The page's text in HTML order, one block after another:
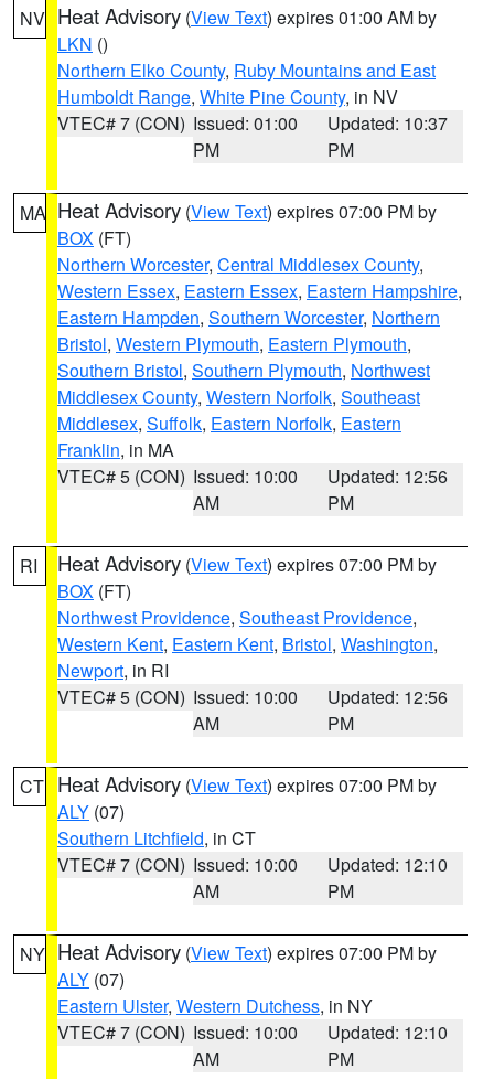
NV Heat Advisory (View Text) expires 01:00 AM by
LKN ()
Northern Elko County, Ruby Mountains and East
Humboldt Range, White Pine County, in NV
VTEC# 7 (CON) Issued: 01:00
PM
Updated: 10:37
PM
MA Heat Advisory (View Text) expires 07:00 PM by
BOX (FT)
Northern Worcester, Central Middlesex County,
Western Essex, Eastern Essex, Eastern Hampshire,
Eastern Hampden, Southern Worcester, Northern
Bristol, Western Plymouth, Eastern Plymouth,
Southern Bristol, Southern Plymouth, Northwest
Middlesex County, Western Norfolk, Southeast
Middlesex, Suffolk, Eastern Norfolk, Eastern
Franklin, in MA
VTEC# 5 (CON) Issued: 10:00
AM
Updated: 12:56
PM
RI Heat Advisory (View Text) expires 07:00 PM by
BOX (FT)
Northwest Providence, Southeast Providence,
Western Kent, Eastern Kent, Bristol, Washington,
Newport, in RI
VTEC# 5 (CON) Issued: 10:00
AM
Updated: 12:56
PM
CT Heat Advisory (View Text) expires 07:00 PM by
ALY (07)
Southern Litchfield, in CT
VTEC# 7 (CON) Issued: 10:00
AM
Updated: 12:10
PM
NY Heat Advisory (View Text) expires 07:00 PM by
ALY (07)
Eastern Ulster, Western Dutchess, in NY
VTEC# 7 (CON) Issued: 10:00
AM
Updated: 12:10
PM